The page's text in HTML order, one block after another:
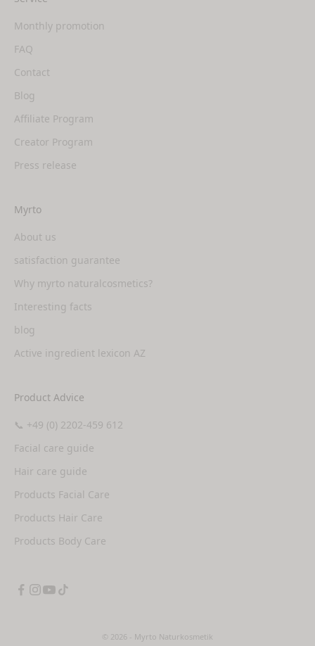
Monthly promotion
FAQ
Contact
Blog
Affiliate Program
Creator Program
Press release
Myrto
About us
satisfaction guarantee
Why myrto naturalcosmetics?
Interesting facts
blog
Active ingredient lexicon AZ
Product Advice
📞 +49 (0) 2202-459 612
Facial care guide
Hair care guide
Products Facial Care
Products Hair Care
Products Body Care
© 2026 - Myrto Naturkosmetik